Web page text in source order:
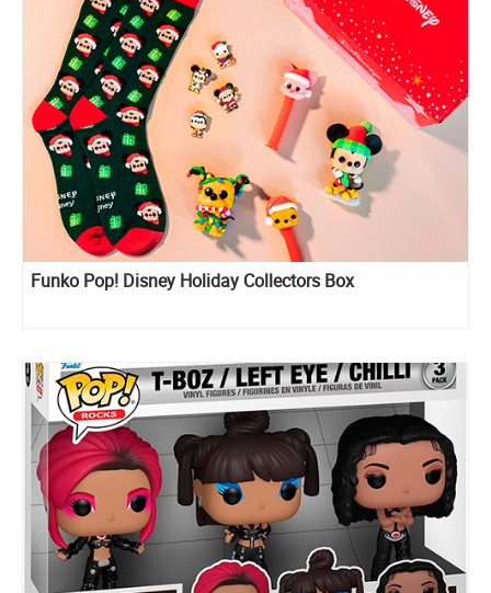
Funko Pop! Disney Holiday Collectors Box